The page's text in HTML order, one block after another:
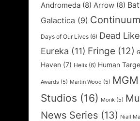
Andromeda (8) Arrow (8)
Galactica (9) Continuum
Days of Our Lives (6) Dead
Eureka (11) Fringe (12)
Haven (7) Helix (6) Human
Awards (5) Martin Wood (5) MGM
Studios (16) Monk (5)
News Series (13) Niall